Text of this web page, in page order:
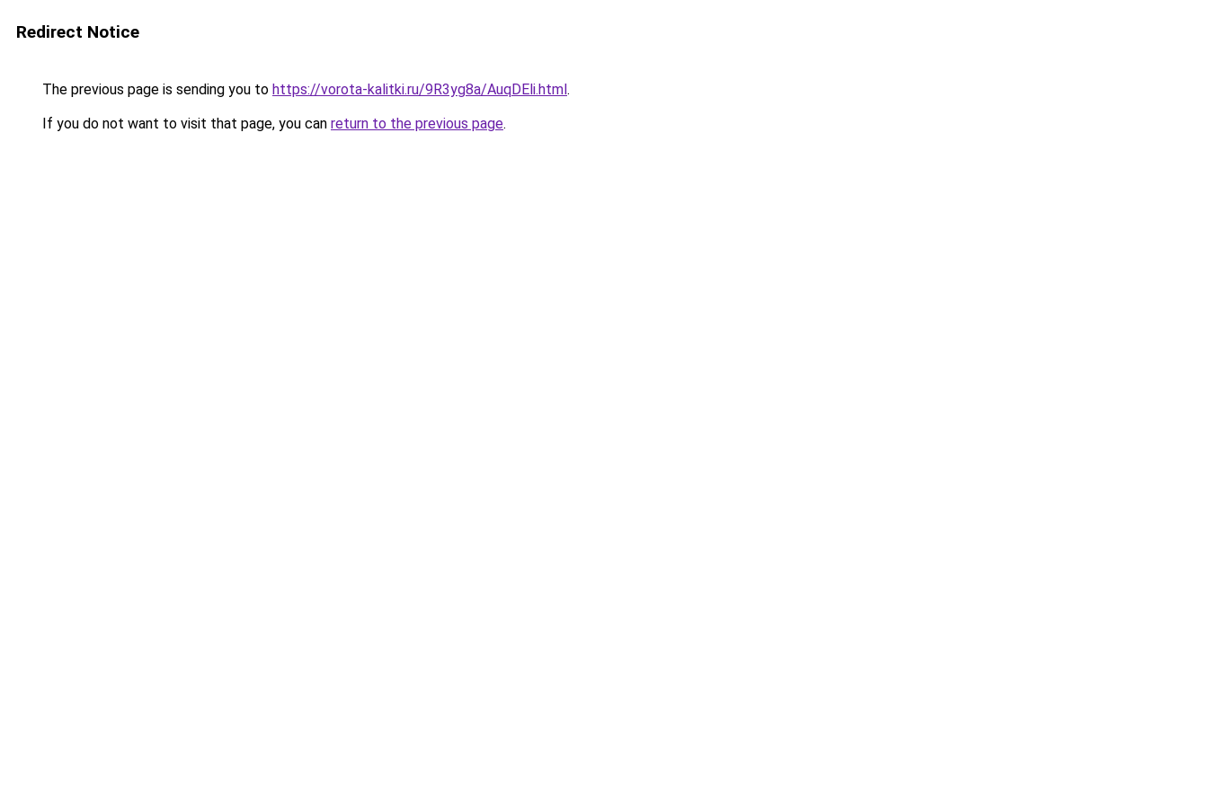
Redirect Notice
The previous page is sending you to https://vorota-kalitki.ru/9R3yg8a/AuqDEli.html.
If you do not want to visit that page, you can return to the previous page.